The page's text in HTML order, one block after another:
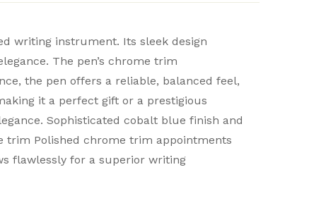
writing instrument. Its sleek design
The pen’s chrome trim
the pen offers a reliable, balanced feel,
it a perfect gift or a prestigious
Sophisticated cobalt blue finish and
trim Polished chrome trim appointments
flawlessly for a superior writing
Renowned for their durability
distinguished writing experience.
Write a review
Ask a Question